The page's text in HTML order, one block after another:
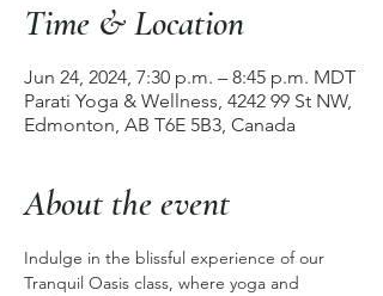
Time & Location
Jun 24, 2024, 7:30 p.m. – 8:45 p.m. MDT
Parati Yoga & Wellness, 4242 99 St NW,
Edmonton, AB T6E 5B3, Canada
About the event
Indulge in the blissful experience of our
Tranquil Oasis class, where yoga and